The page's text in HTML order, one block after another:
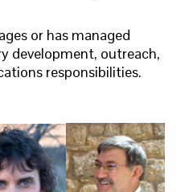
or has managed
development, outreach,
responsibilities.